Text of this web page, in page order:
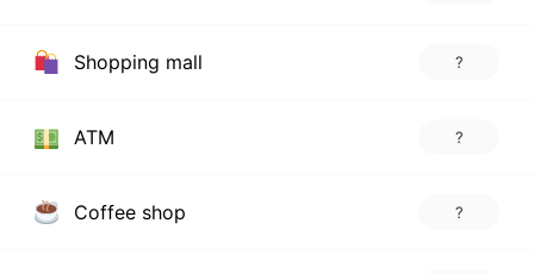
Shopping mall ?
ATM ?
Coffee shop ?